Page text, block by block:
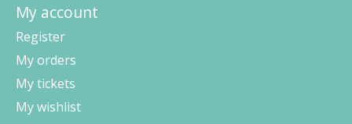
My account
Register
My orders
My tickets
My wishlist